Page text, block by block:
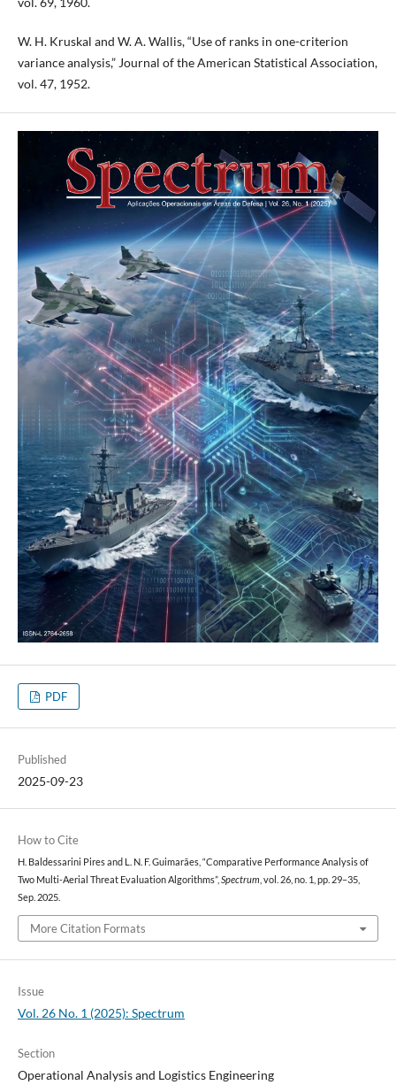
W. H. Kruskal and W. A. Wallis, “Use of ranks in one-criterion
variance analysis,” Journal of the American Statistical Association,
vol. 47, 1952.
PDF
Published
2025-09-23
How to Cite
H. Baldessarini Pires and L. N. F. Guimarães, “Comparative Performance Analysis of
Two Multi-Aerial Threat Evaluation Algorithms”, Spectrum , vol. 26, no. 1, pp. 29–35,
Sep. 2025.
More Citation Formats
Issue
Vol. 26 No. 1 (2025): Spectrum
Section
Operational Analysis and Logistics Engineering